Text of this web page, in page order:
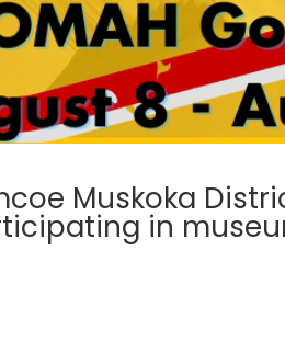
Muskoka
in